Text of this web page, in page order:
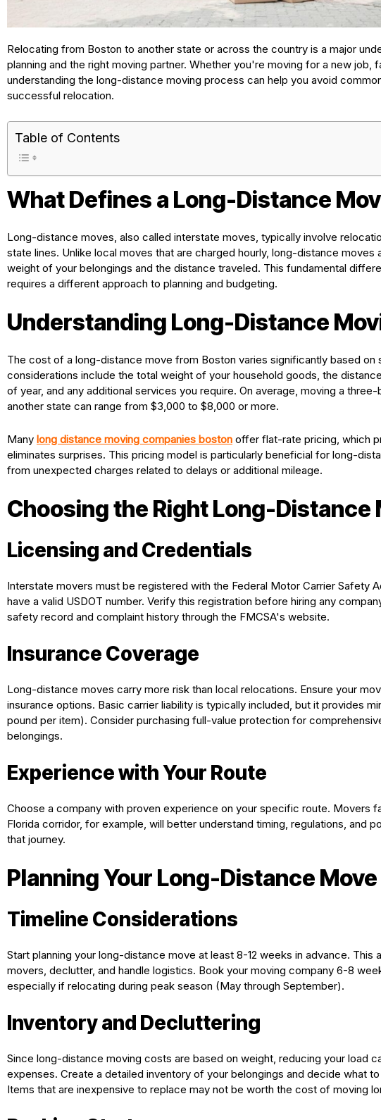
Relocating from Boston to another state or across the country is a major
planning and the right moving partner. Whether you're moving for a new job,
understanding the long-distance moving process can help you avoid
successful relocation.
Table of Contents
What Defines a Long-Distance
Long-distance moves, also called interstate moves, typically involve
state lines. Unlike local moves that are charged hourly, long-distance moves
weight of your belongings and the distance traveled. This fundamental
requires a different approach to planning and budgeting.
Understanding Long-Distance
The cost of a long-distance move from Boston varies significantly based on
considerations include the total weight of your household goods, the
of year, and any additional services you require. On average, moving a
another state can range from $3,000 to $8,000 or more.
Many long distance moving companies boston offer flat-rate pricing, which
eliminates surprises. This pricing model is particularly beneficial for long-
from unexpected charges related to delays or additional mileage.
Choosing the Right Long-Distance
Licensing and Credentials
Interstate movers must be registered with the Federal Motor Carrier Safety
have a valid USDOT number. Verify this registration before hiring any
safety record and complaint history through the FMCSA's website.
Insurance Coverage
Long-distance moves carry more risk than local relocations. Ensure your
insurance options. Basic carrier liability is typically included, but it provides
pound per item). Consider purchasing full-value protection for
belongings.
Experience with Your Route
Choose a company with proven experience on your specific route. Movers
Florida corridor, for example, will better understand timing, regulations, and
that journey.
Planning Your Long-Distance Move
Timeline Considerations
Start planning your long-distance move at least 8-12 weeks in advance. This
movers, declutter, and handle logistics. Book your moving company 6-8
especially if relocating during peak season (May through September).
Inventory and Decluttering
Since long-distance moving costs are based on weight, reducing your load
expenses. Create a detailed inventory of your belongings and decide what
Items that are inexpensive to replace may not be worth the cost of moving